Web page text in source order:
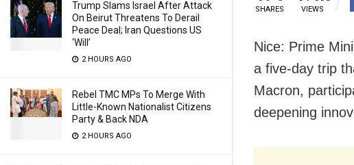
Trump Slams Israel After Attack
On Beirut Threatens To Derail
Peace Deal; Iran Questions US
‘Will’
2 HOURS AGO
Rebel TMC MPs To Merge With
Little-Known Nationalist Citizens
Party & Back NDA
2 HOURS AGO
SHARES VIEWS
Nice: Prime
a five-day trip
Macron,
deepening